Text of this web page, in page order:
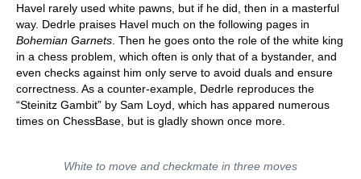
Havel rarely used white pawns, but if he did, then in a masterful
way. Dedrle praises Havel much on the following pages in
Bohemian Garnets . Then he goes onto the role of the white king
in a chess problem, which often is only that of a bystander, and
even checks against him only serve to avoid duals and ensure
correctness. As a counter-example, Dedrle reproduces the
“Steinitz Gambit” by Sam Loyd, which has appared numerous
times on ChessBase, but is gladly shown once more.
White to move and checkmate in three moves